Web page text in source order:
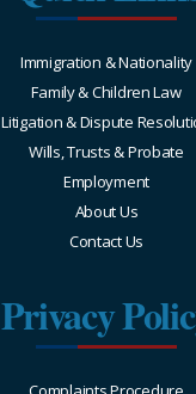
Immigration & Nationality
Family & Children Law
Litigation & Dispute
Wills, Trusts & Probate
Employment
About Us
Contact Us
Privacy